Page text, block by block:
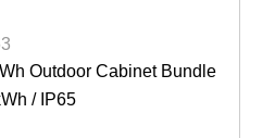
Outdoor Cabinet Bundle
/ IP65